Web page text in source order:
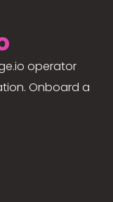
operator
Onboard a